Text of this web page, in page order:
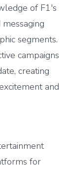
of F1's
segments.
campaigns
creating
and
for